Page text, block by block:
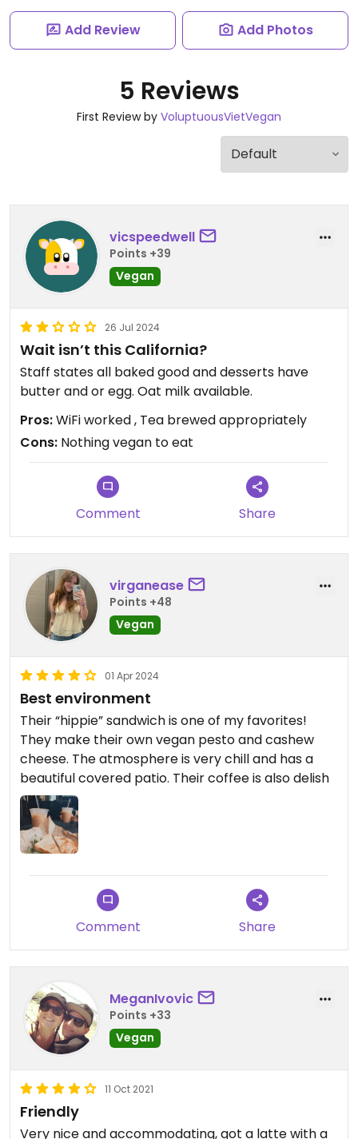
Add Review Add Photos
5 Reviews
First Review by VoluptuousVietVegan
vicspeedwell
Points +39
Vegan
26 Jul 2024
Wait isn’t this California?
Staff states all baked good and desserts have
butter and or egg. Oat milk available.
Pros:WiFi worked , Tea brewed appropriately
Cons: Nothing vegan to eat
Comment Share
virganease
Points +48
Vegan
01 Apr 2024
Best environment
Their “hippie” sandwich is one of my favorites!
They make their own vegan pesto and cashew
cheese. The atmosphere is very chill and has a
beautiful covered patio. Their coffee is also delish
Comment Share
MeganIvovic
Points +33
Vegan
11 Oct 2021
Friendly
Very nice and accommodating, got a latte with a